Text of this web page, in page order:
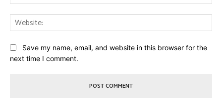
Save my name, email, and website in this browser for the
next time I comment.